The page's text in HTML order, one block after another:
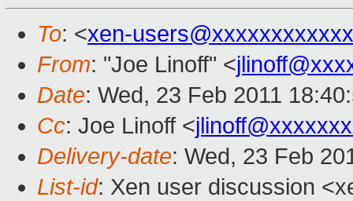
To: <xen-
From: "Joe Linoff" <
Date: Wed, 23 Feb 2011
Cc: Joe Linoff <
Delivery-date: Wed, 23 Feb
List-id: Xen user discussion